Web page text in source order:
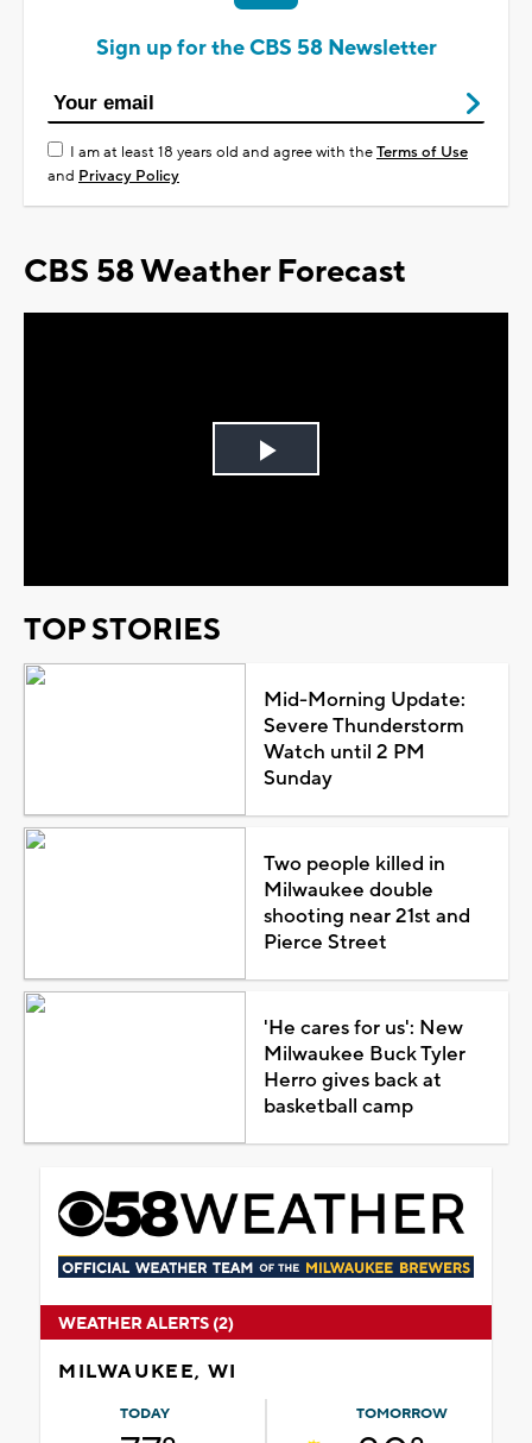
Sign up for the CBS 58 Newsletter
I am at least 18 years old and agree with theTerms of Use
and Privacy Policy
CBS 58 Weather Forecast
Play
TOP STORIES
Mid-Morning Update:
Severe Thunderstorm
Watch until 2 PM
Sunday
Two people killed in
Milwaukee double
shooting near 21st and
Pierce Street
'He cares for us': New
Milwaukee Buck Tyler
Herro gives back at
basketball camp
WEATHER ALERTS (2)
MILWAUKEE, WI
TODAY TOMORROW